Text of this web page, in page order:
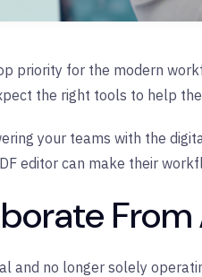
priority for the modern
the right tools to help
your teams with the
editor can make their
and no longer solely